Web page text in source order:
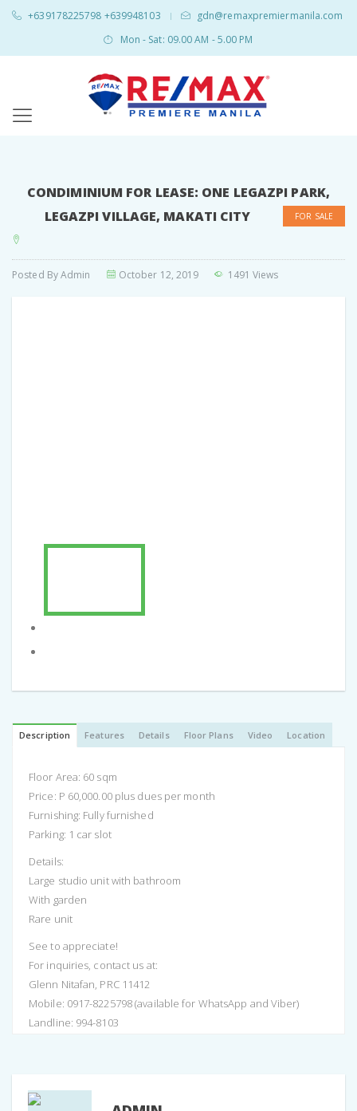
+639178225798 +639948103 |
gdn@remaxpremiermanila.com
Mon - Sat: 09.00 AM - 5.00 PM
CONDIMINIUM FOR LEASE: ONE LEGAZPI PARK,
LEGAZPI VILLAGE, MAKATI CITY
FOR SALE
Posted ByAdmin October 12, 2019 1491 Views
Description Features Details Floor Plans Video Location
Floor Area: 60 sqm
Price: P 60,000.00 plus dues per month
Furnishing: Fully furnished
Parking: 1 car slot
Details:
Large studio unit with bathroom
With garden
Rare unit
See to appreciate!
For inquiries, contact us at:
Glenn Nitafan, PRC 11412
Mobile: 0917-8225798 (available for WhatsApp and Viber)
Landline: 994-8103